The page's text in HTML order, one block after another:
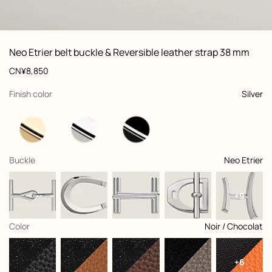
View: , view 1 of 2,
zoom image
Neo Etrier belt buckle & Reversible leather strap 38 mm
Product
information
customization
Price
CN¥8,850
Finish color
, Silver
selected
Buckle
, Neo Etrier
selected
+9
Color
, Noir / Chocolat
selected
+6